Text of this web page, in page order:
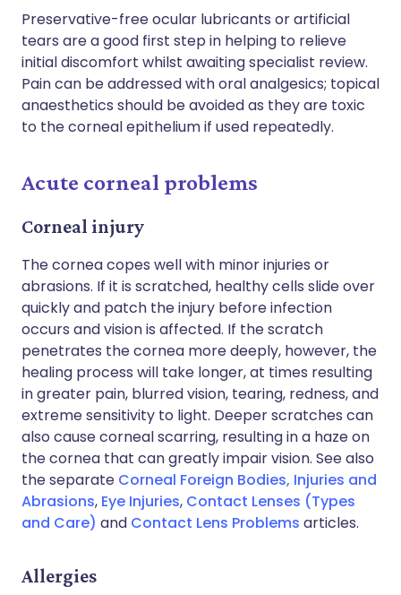
Preservative-free ocular lubricants or artificial
tears are a good first step in helping to relieve
initial discomfort whilst awaiting specialist review.
Pain can be addressed with oral analgesics; topical
anaesthetics should be avoided as they are toxic
to the corneal epithelium if used repeatedly.
Acute corneal problems
Corneal injury
The cornea copes well with minor injuries or
abrasions. If it is scratched, healthy cells slide over
quickly and patch the injury before infection
occurs and vision is affected. If the scratch
penetrates the cornea more deeply, however, the
healing process will take longer, at times resulting
in greater pain, blurred vision, tearing, redness, and
extreme sensitivity to light. Deeper scratches can
also cause corneal scarring, resulting in a haze on
the cornea that can greatly impair vision. See also
the separate Corneal Foreign Bodies, Injuries and
Abrasions, Eye Injuries, Contact Lenses (Types
and Care) and Contact Lens Problems articles.
Allergies